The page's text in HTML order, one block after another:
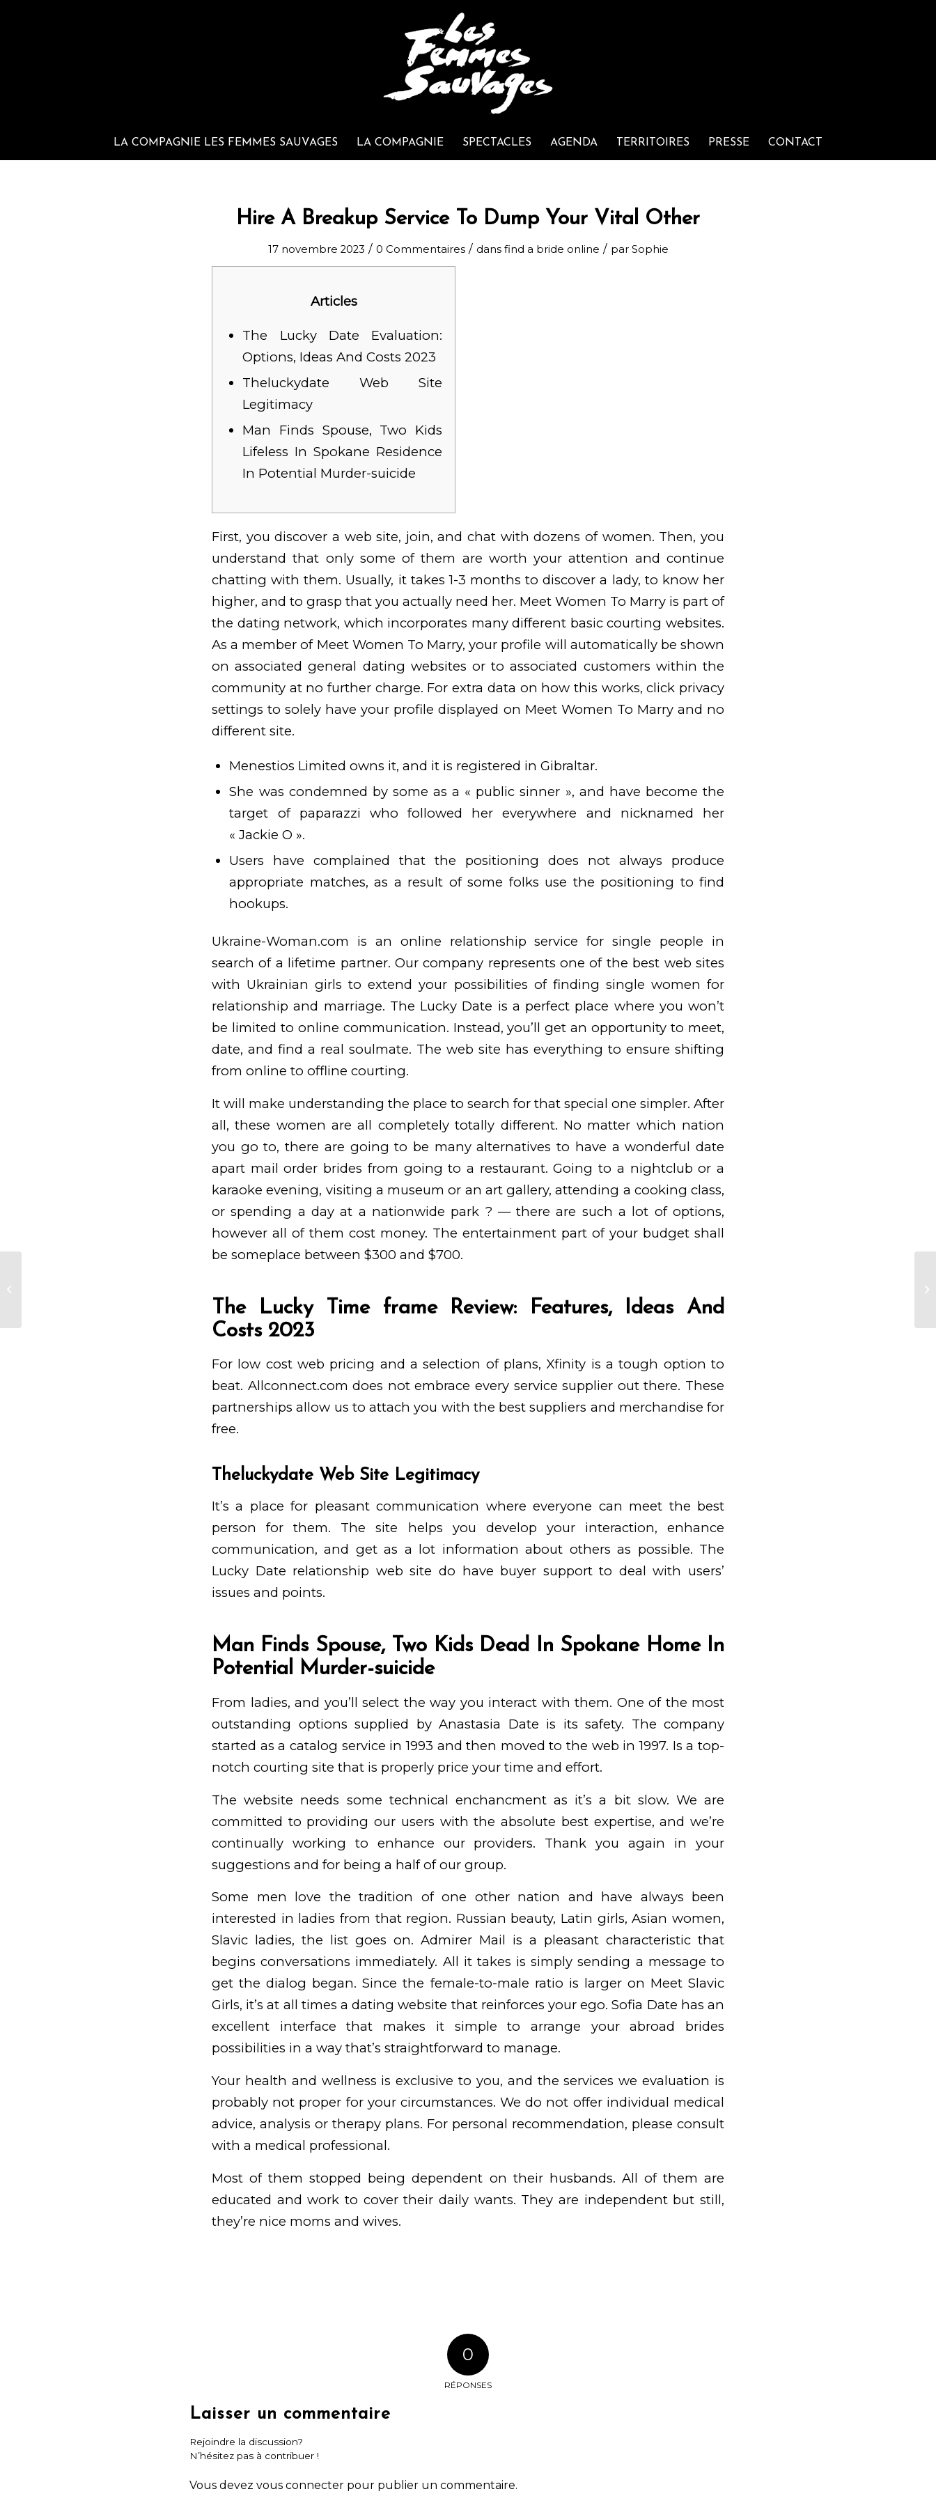
LA COMPAGNIE LES FEMMES SAUVAGES LA COMPAGNIE SPECTACLES AGENDA TERRITOIRES PRESSE CONTACT
Hire A Breakup Service To Dump Your Vital Other
17 novembre 2023 / 0 Commentaires / dans find a bride online / par Sophie
Articles
The Lucky Date Evaluation:
Options, Ideas And Costs 2023
Theluckydate Web Site
Legitimacy
Man Finds Spouse, Two Kids
Lifeless In Spokane Residence
In Potential Murder-suicide
First, you discover a web site, join, and chat with dozens of women. Then, you
understand that only some of them are worth your attention and continue
chatting with them. Usually, it takes 1-3 months to discover a lady, to know her
higher, and to grasp that you actually need her. Meet Women To Marry is part of
the dating network, which incorporates many different basic courting websites.
As a member of Meet Women To Marry, your profile will automatically be shown
on associated general dating websites or to associated customers within the
community at no further charge. For extra data on how this works, click privacy
settings to solely have your profile displayed on Meet Women To Marry and no
different site.
Menestios Limited owns it, and it is registered in Gibraltar.
She was condemned by some as a « public sinner », and have become the
target of paparazzi who followed her everywhere and nicknamed her
« Jackie O ».
Users have complained that the positioning does not always produce
appropriate matches, as a result of some folks use the positioning to find
hookups.
Ukraine-Woman.com is an online relationship service for single people in
search of a lifetime partner. Our company represents one of the best web sites
with Ukrainian girls to extend your possibilities of finding single women for
relationship and marriage. The Lucky Date is a perfect place where you won’t
be limited to online communication. Instead, you’ll get an opportunity to meet,
date, and find a real soulmate. The web site has everything to ensure shifting
from online to offline courting.
It will make understanding the place to search for that special one simpler. After
all, these women are all completely totally different. No matter which nation
you go to, there are going to be many alternatives to have a wonderful date
apart mail order brides from going to a restaurant. Going to a nightclub or a
karaoke evening, visiting a museum or an art gallery, attending a cooking class,
or spending a day at a nationwide park ? — there are such a lot of options,
however all of them cost money. The entertainment part of your budget shall
be someplace between $300 and $700.
The Lucky Time frame Review: Features, Ideas And
Costs 2023
For low cost web pricing and a selection of plans, Xfinity is a tough option to
beat. Allconnect.com does not embrace every service supplier out there. These
partnerships allow us to attach you with the best suppliers and merchandise for
free.
Theluckydate Web Site Legitimacy
It’s a place for pleasant communication where everyone can meet the best
person for them. The site helps you develop your interaction, enhance
communication, and get as a lot information about others as possible. The
Lucky Date relationship web site do have buyer support to deal with users’
issues and points.
Man Finds Spouse, Two Kids Dead In Spokane Home In
Potential Murder-suicide
From ladies, and you’ll select the way you interact with them. One of the most
outstanding options supplied by Anastasia Date is its safety. The company
started as a catalog service in 1993 and then moved to the web in 1997. Is a top-
notch courting site that is properly price your time and effort.
The website needs some technical enchancment as it’s a bit slow. We are
committed to providing our users with the absolute best expertise, and we’re
continually working to enhance our providers. Thank you again in your
suggestions and for being a half of our group.
Some men love the tradition of one other nation and have always been
interested in ladies from that region. Russian beauty, Latin girls, Asian women,
Slavic ladies, the list goes on. Admirer Mail is a pleasant characteristic that
begins conversations immediately. All it takes is simply sending a message to
get the dialog began. Since the female-to-male ratio is larger on Meet Slavic
Girls, it’s at all times a dating website that reinforces your ego. Sofia Date has an
excellent interface that makes it simple to arrange your abroad brides
possibilities in a way that’s straightforward to manage.
Your health and wellness is exclusive to you, and the services we evaluation is
probably not proper for your circumstances. We do not offer individual medical
advice, analysis or therapy plans. For personal recommendation, please consult
with a medical professional.
Most of them stopped being dependent on their husbands. All of them are
educated and work to cover their daily wants. They are independent but still,
they’re nice moms and wives.
0
RÉPONSES
Laisser un commentaire
Rejoindre la discussion?
N’hésitez pas à contribuer !
Vous devez vous connecter pour publier un commentaire.